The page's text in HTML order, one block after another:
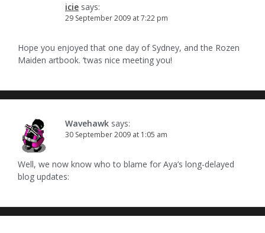
icie says:
29 September 2009 at 7:22 pm
Hope you enjoyed that one day of Sydney, and the Rozen
Maiden artbook. ’twas nice meeting you!
Wavehawk says:
30 September 2009 at 1:05 am
Well, we now know who to blame for Aya’s long-delayed
blog updates: